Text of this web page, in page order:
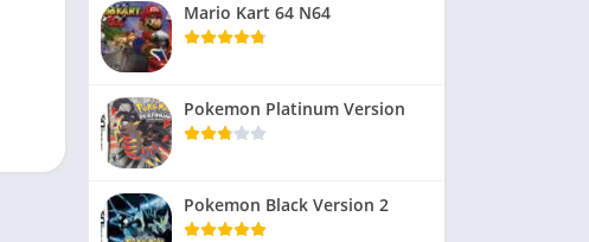
Mario Kart 64 N64
Pokemon Platinum Version
Pokemon Black Version 2